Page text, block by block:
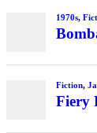
1970s,
Fiction,
Fiery